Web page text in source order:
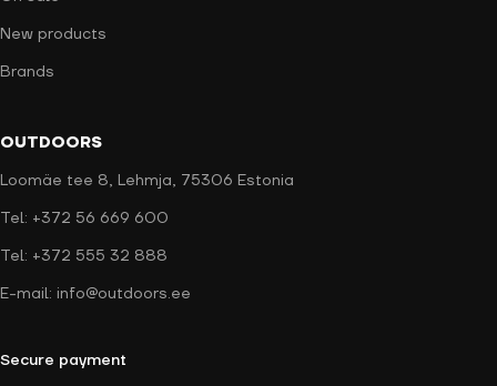
New products
Brands
OUTDOORS
Loomäe tee 8, Lehmja, 75306 Estonia
Tel: +372 56 669 600
Tel: +372 555 32 888
E-mail: info@outdoors.ee
Secure payment